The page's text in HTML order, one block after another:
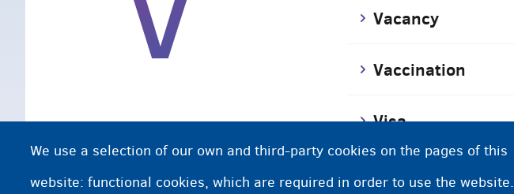
Vacancy
Vaccination
Visa
Voluntary return
We use a selection of our own and third-party cookies on the pages of this
website: functional cookies, which are required in order to use the website.